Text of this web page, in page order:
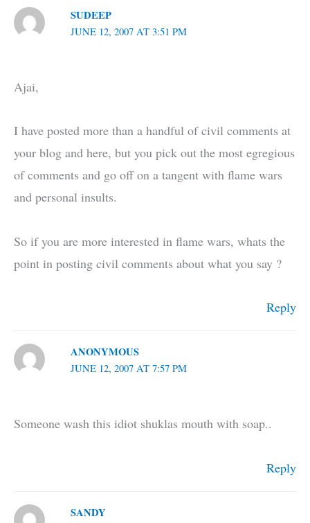
SUDEEP
JUNE 12, 2007 AT 3:51 PM
Ajai,
I have posted more than a handful of civil comments at
your blog and here, but you pick out the most egregious
of comments and go off on a tangent with flame wars
and personal insults.
So if you are more interested in flame wars, whats the
point in posting civil comments about what you say ?
Reply
ANONYMOUS
JUNE 12, 2007 AT 7:57 PM
Someone wash this idiot shuklas mouth with soap..
Reply
SANDY